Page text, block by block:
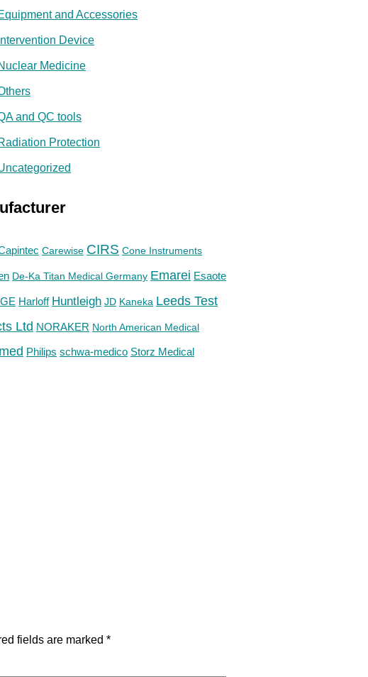
and Accessories
Intervention Device
Medicine
and QC tools
Protection
Carewise CIRS Cone Instruments
De-Ka Titan Medical Germany Emarei Esaote
GE Harloff Huntleigh JD Kaneka Leeds Test
Ltd NORAKER North American Medical
Philips schwa-medico Storz Medical
fields are marked *